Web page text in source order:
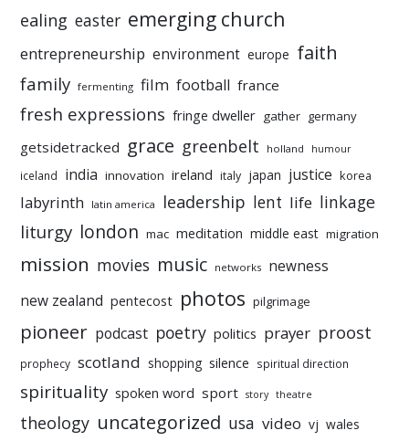
ealing easter emerging church
entrepreneurship environment europe faith
family fermenting film football france
fresh expressions fringe dweller gather germany
getsidetracked grace greenbelt holland humour
iceland india innovation ireland italy japan justice korea
labyrinth latin america leadership lent life linkage
liturgy london mac meditation middle east migration
mission movies music networks newness
new zealand pentecost photos pilgrimage
pioneer podcast poetry politics prayer proost
prophecy scotland shopping silence spiritual direction
spirituality spoken word sport story theatre
theology uncategorized usa video vj wales